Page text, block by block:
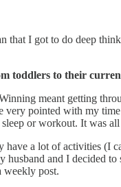
that I got to do deep
toddlers to their
meant getting
very pointed with my
or workout. It was all
a lot of activities (I
and I decided
weekly post.